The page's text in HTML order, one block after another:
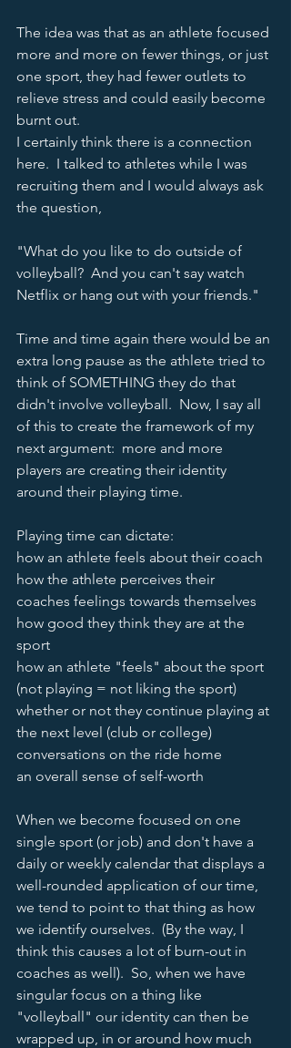
The idea was that as an athlete focused
more and more on fewer things, or just
one sport, they had fewer outlets to
relieve stress and could easily become
burnt out.
I certainly think there is a connection
here.  I talked to athletes while I was
recruiting them and I would always ask
the question,
"What do you like to do outside of
volleyball?  And you can't say watch
Netflix or hang out with your friends."
Time and time again there would be an
extra long pause as the athlete tried to
think of SOMETHING they do that
didn't involve volleyball.  Now, I say all
of this to create the framework of my
next argument:  more and more
players are creating their identity
around their playing time.
Playing time can dictate:
how an athlete feels about their coach
how the athlete perceives their
coaches feelings towards themselves
how good they think they are at the
sport
how an athlete "feels" about the sport
(not playing = not liking the sport)
whether or not they continue playing at
the next level (club or college)
conversations on the ride home
an overall sense of self-worth
When we become focused on one
single sport (or job) and don't have a
daily or weekly calendar that displays a
well-rounded application of our time,
we tend to point to that thing as how
we identify ourselves.  (By the way, I
think this causes a lot of burn-out in
coaches as well).  So, when we have
singular focus on a thing like
"volleyball" our identity can then be
wrapped up, in or around how much